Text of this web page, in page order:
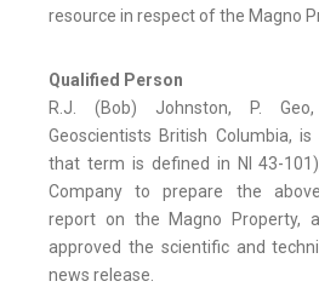
resource in respect of the Magno
Qualified Person
R.J. (Bob) Johnston, P.
Geoscientists British Columbia,
that term is defined in NI 43-
Company to prepare the
report on the Magno Property,
approved the scientific and
news release.